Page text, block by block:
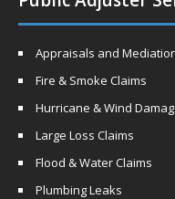
Appraisals and
Fire & Smoke Claims
Hurricane & Wind
Large Loss Claims
Flood & Water Claims
Plumbing Leaks